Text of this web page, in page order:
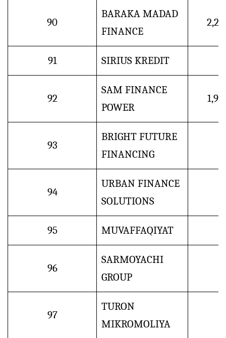
90
BARAKA MADAD
FINANCE
2,2
91 SIRIUS KREDIT
92
SAM FINANCE
POWER
1,9
93
BRIGHT FUTURE
FINANCING
94
URBAN FINANCE
SOLUTIONS
95 MUVAFFAQIYAT
96
SARMOYACHI
GROUP
97
TURON
MIKROMOLIYA